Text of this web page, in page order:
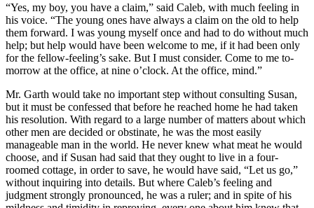
“Yes, my boy, you have a claim,” said Caleb, with much feeling in
his voice. “The young ones have always a claim on the old to help
them forward. I was young myself once and had to do without much
help; but help would have been welcome to me, if it had been only
for the fellow-feeling’s sake. But I must consider. Come to me to-
morrow at the office, at nine o’clock. At the office, mind.”
Mr. Garth would take no important step without consulting Susan,
but it must be confessed that before he reached home he had taken
his resolution. With regard to a large number of matters about which
other men are decided or obstinate, he was the most easily
manageable man in the world. He never knew what meat he would
choose, and if Susan had said that they ought to live in a four-
roomed cottage, in order to save, he would have said, “Let us go,”
without inquiring into details. But where Caleb’s feeling and
judgment strongly pronounced, he was a ruler; and in spite of his